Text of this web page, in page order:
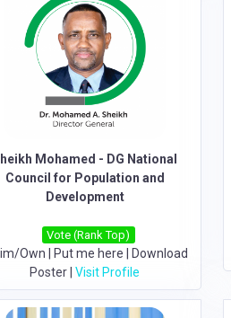
Mohamed - DG National
Council for Population and
Development
Vote (Rank Top)
Own Put me here
Download
Poster |Visit Profile